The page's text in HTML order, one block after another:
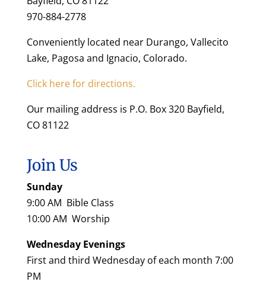
970-884-2778
Conveniently located near Durango, Vallecito
Lake, Pagosa and Ignacio, Colorado.
Click here for directions.
Our mailing address is P.O. Box 320 Bayfield,
CO 81122
Join Us
Sunday
9:00 AM Bible Class
10:00 AM Worship
Wednesday Evenings
First and third Wednesday of each month 7:00
PM